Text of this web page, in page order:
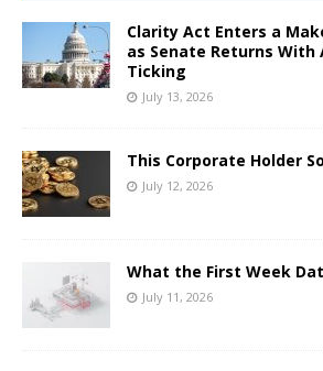
Clarity Act Enters a
as Senate Returns With
Ticking
July 13, 2026
This Corporate Holder
July 12, 2026
What the First Week
July 11, 2026